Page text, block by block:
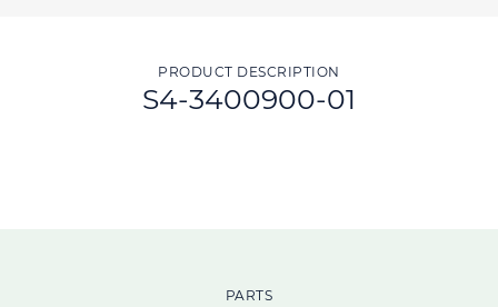
PRODUCT DESCRIPTION
S4-3400900-01
PARTS